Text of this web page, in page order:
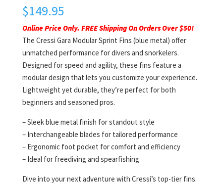
$149.95
Online Price Only. FREE Shipping On Orders Over $50!
The Cressi Gara Modular Sprint Fins (blue metal) offer
unmatched performance for divers and snorkelers.
Designed for speed and agility, these fins feature a
modular design that lets you customize your experience.
Lightweight yet durable, they’re perfect for both
beginners and seasoned pros.
– Sleek blue metal finish for standout style
– Interchangeable blades for tailored performance
– Ergonomic foot pocket for comfort and efficiency
– Ideal for freediving and spearfishing
Dive into your next adventure with Cressi’s top-tier fins.